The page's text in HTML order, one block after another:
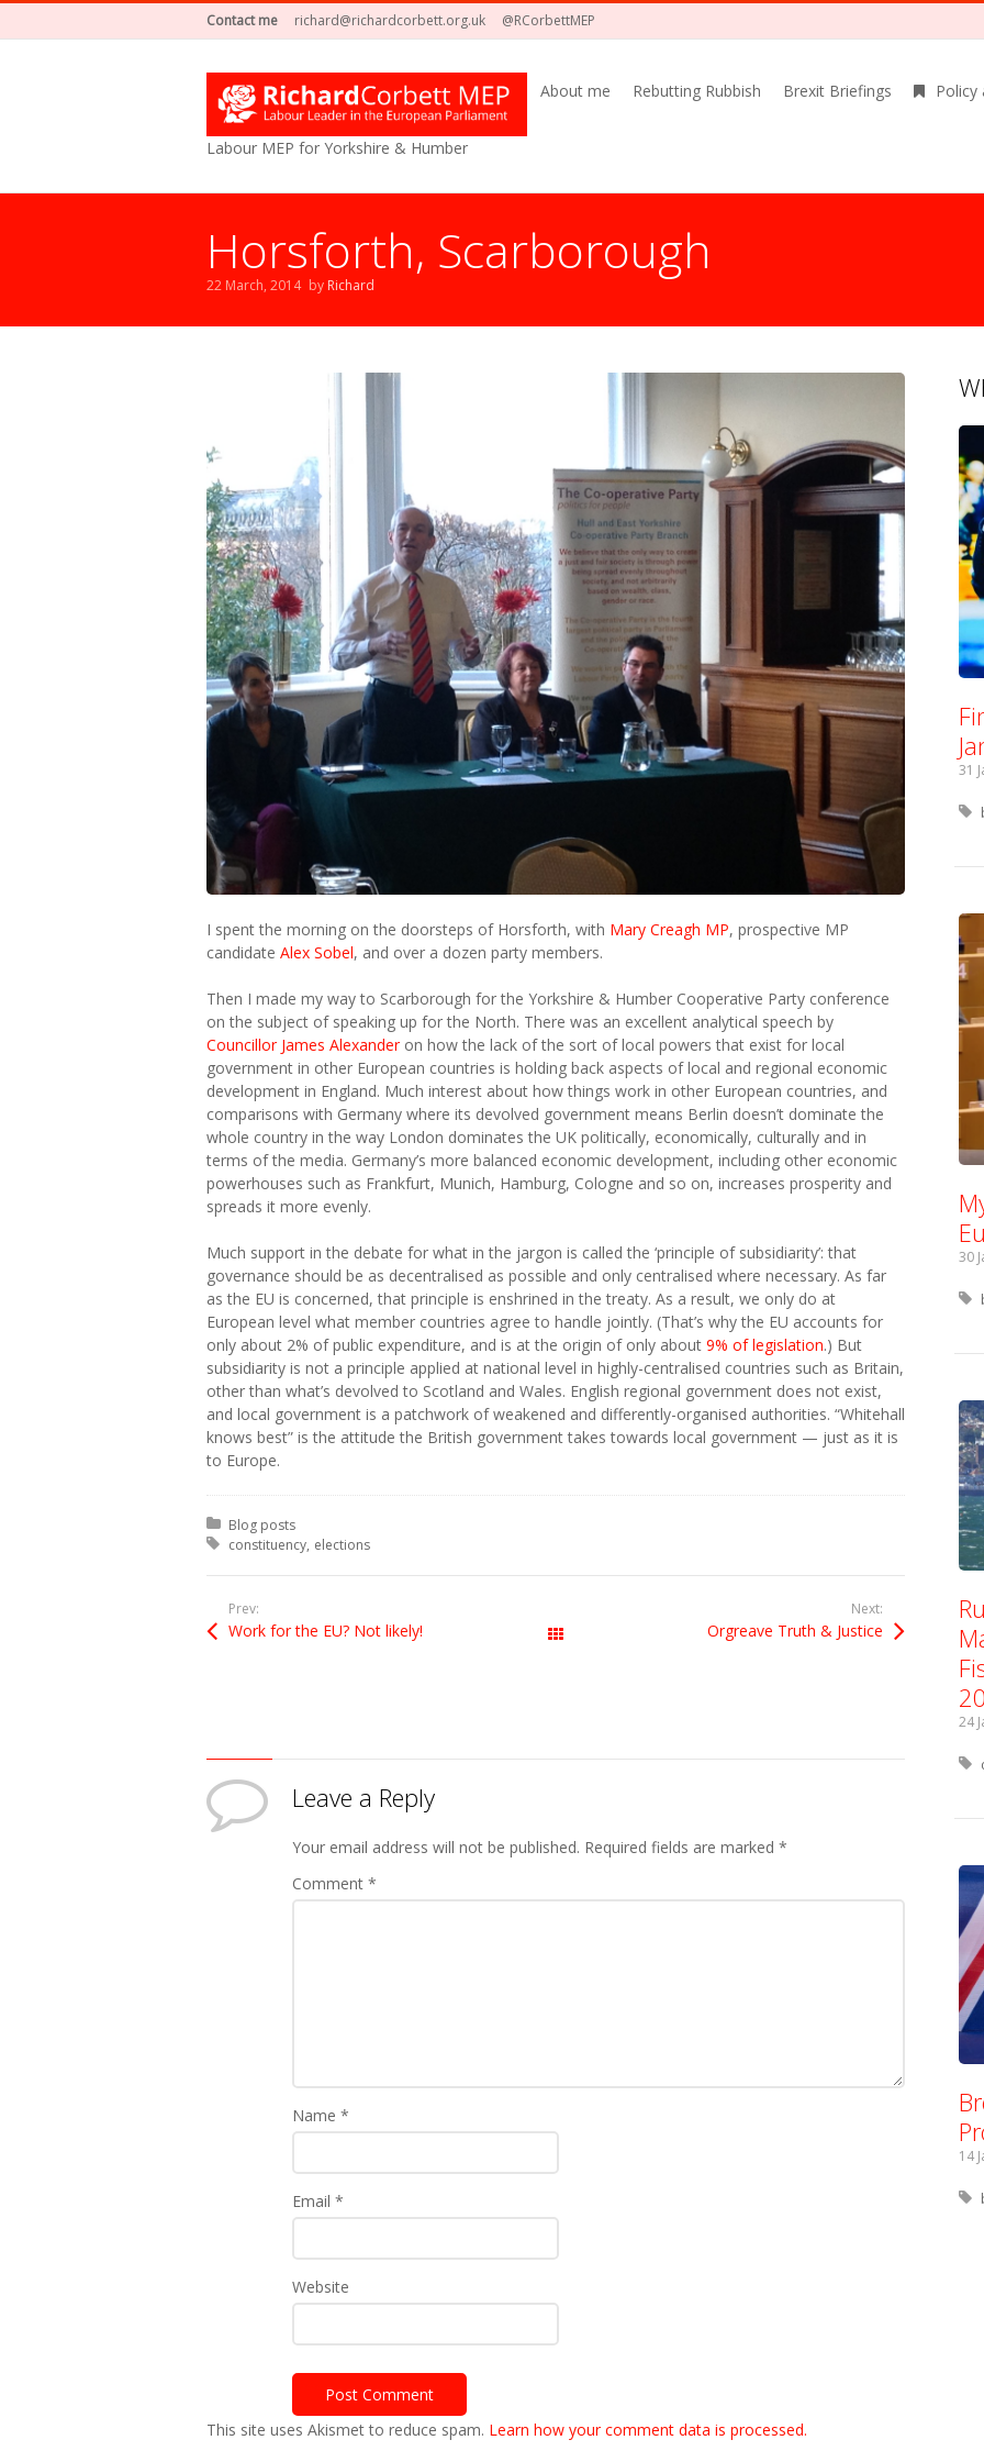
Contact me richard@richardcorbett.org.uk @RCorbettMEP
Labour MEP for Yorkshire & Humber
About me Rebutting Rubbish Brexit Briefings Policy
Horsforth, Scarborough
22 March, 2014 by Richard
I spent the morning on the doorsteps of Horsforth, with Mary Creagh MP, prospective MP
candidate Alex Sobel, and over a dozen party members.
Then I made my way to Scarborough for the Yorkshire & Humber Cooperative Party conference
on the subject of speaking up for the North. There was an excellent analytical speech by
Councillor James Alexanderon how the lack of the sort of local powers that exist for local
government in other European countries is holding back aspects of local and regional economic
development in England. Much interest about how things work in other European countries, and
comparisons with Germany where its devolved government means Berlin doesn’t dominate the
whole country in the way London dominates the UK politically, economically, culturally and in
terms of the media. Germany’s more balanced economic development, including other economic
powerhouses such as Frankfurt, Munich, Hamburg, Cologne and so on, increases prosperity and
spreads it more evenly.
Much support in the debate for what in the jargon is called the ‘principle of subsidiarity’: that
governance should be as decentralised as possible and only centralised where necessary. As far
as the EU is concerned, that principle is enshrined in the treaty. As a result, we only do at
European level what member countries agree to handle jointly. (That’s why the EU accounts for
only about 2% of public expenditure, and is at the origin of only about 9% of legislation.) But
subsidiarity is not a principle applied at national level in highly-centralised countries such as Britain,
other than what’s devolved to Scotland and Wales. English regional government does not exist,
and local government is a patchwork of weakened and differently-organised authorities. “Whitehall
knows best” is the attitude the British government takes towards local government — just as it is
to Europe.
Posted in:
Blog posts
Tagged with:
constituency elections
Prev:
Work for the EU? Not likely!
Next:
Orgreave Truth & Justice
Leave a Reply
Your email address will not be published. Required fields are marked *
Comment *
Name *
Email *
Website
This site uses Akismet to reduce spam. Learn how your comment data is processed.
31
30
24
14